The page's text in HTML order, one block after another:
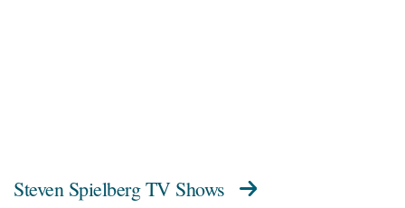
Steven Spielberg TV Shows